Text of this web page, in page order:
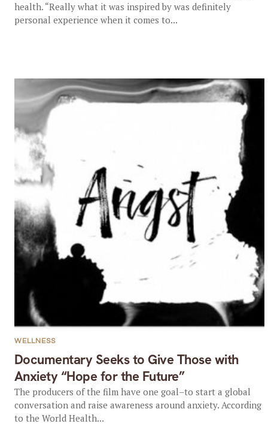
health. “Really what it was inspired by was definitely
personal experience when it comes to...
Documentary Seeks to Give Those with
Anxiety “Hope for the Future”
WELLNESS
The producers of the film have one goal–to start a global
conversation and raise awareness around anxiety. According
to the World Health...